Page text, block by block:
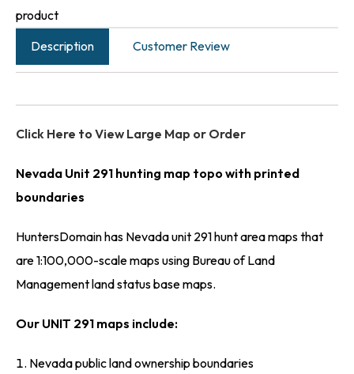
product
Description
Customer Review
Click Here to View Large Map or Order
Nevada Unit 291 hunting map topo with printed
boundaries
HuntersDomain has Nevada unit 291 hunt area maps that
are 1:100,000-scale maps using Bureau of Land
Management land status base maps.
Our UNIT 291 maps include:
Nevada public land ownership boundaries